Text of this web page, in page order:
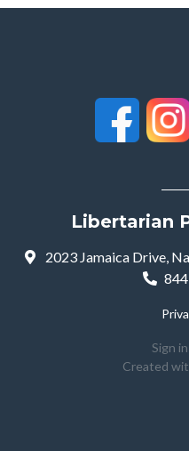
Libertarian
2023 Jamaica Drive,
Sign
Created